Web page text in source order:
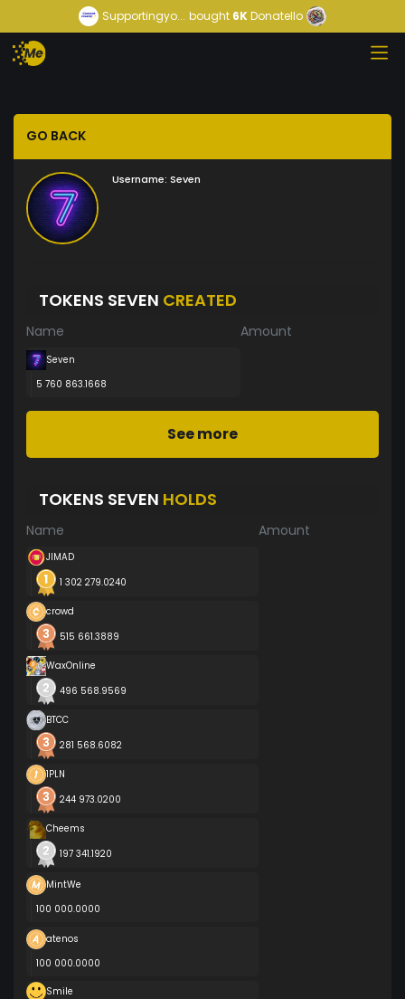
Supportingyo... bought 6KDonatello
GO BACK
Username: Seven
TOKENS SEVEN CREATED
Name Amount
Seven
5 760 863.1668
See more
TOKENS SEVEN HOLDS
Name Amount
JIMAD
1 302 279.0240
crowd
515 661.3889
WaxOnline
496 568.9569
BTCC
281 568.6082
1PLN
244 973.0200
Cheems
197 341.1920
MintWe
100 000.0000
atenos
100 000.0000
Smile